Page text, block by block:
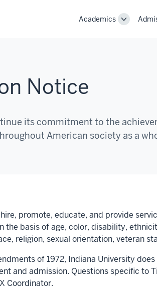
Academics
Toggle
Notice
its commitment to the
American society as a
promote, educate, and provide
basis of age, color, disability,
religion, sexual orientation, veteran
of 1972, Indiana University
and admission. Questions specific to
Coordinator.